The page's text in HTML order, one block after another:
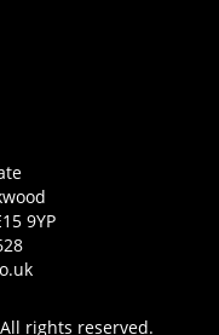
9YP
rights reserved.